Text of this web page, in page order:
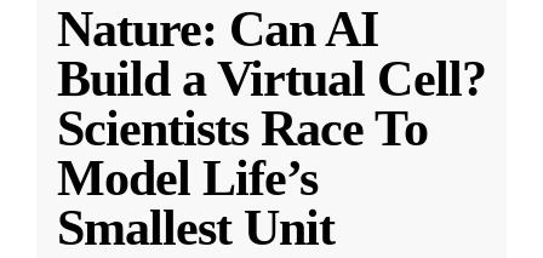
Nature: Can AI
Build a Virtual Cell?
Scientists Race To
Model Life’s
Smallest Unit